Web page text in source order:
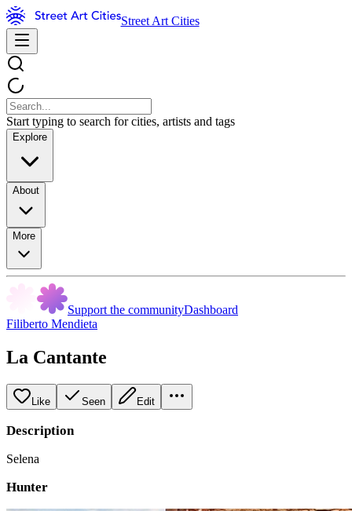
Street Art Cities
Start typing to search for cities, artists and tags
Explore
About
More
Support the communityDashboard
Filiberto Mendieta
La Cantante
Like Seen Edit
Description
Selena
Hunter